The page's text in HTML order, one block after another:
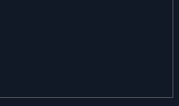
Investments &
to dealings on